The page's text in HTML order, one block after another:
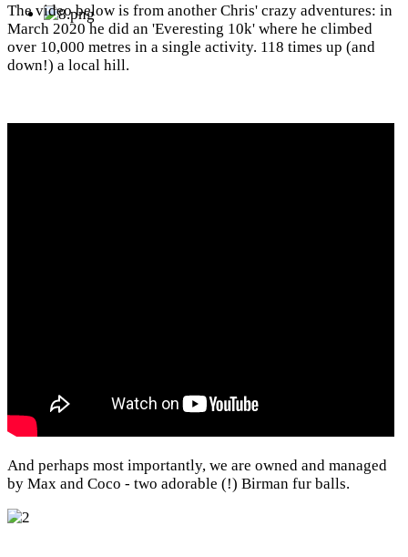
The video below is from another Chris' crazy adventures: in
March 2020 he did an 'Everesting 10k' where he climbed
over 10,000 metres in a single activity. 118 times up (and
down!) a local hill.
And perhaps most importantly, we are owned and managed
by Max and Coco - two adorable (!) Birman fur balls.